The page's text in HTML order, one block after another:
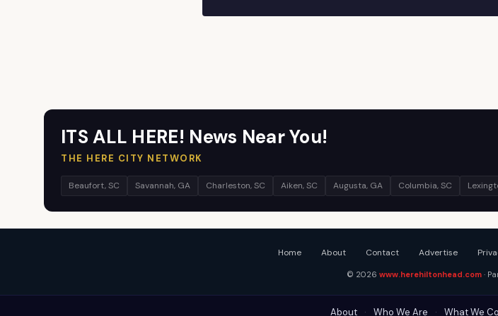
ITS ALL HERE! News Near You!
THE HERE CITY NETWORK
Beaufort, SC Savannah, GA Charleston, SC Aiken, SC Augusta, GA Columbia, SC
Home About Contact Advertise
© 2026 www.herehiltonhead.com ·
About · Who We Are · What We